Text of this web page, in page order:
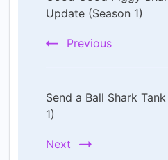
Navigation
Update (Season 1)
Previous
Send a Ball Shark
1)
Next